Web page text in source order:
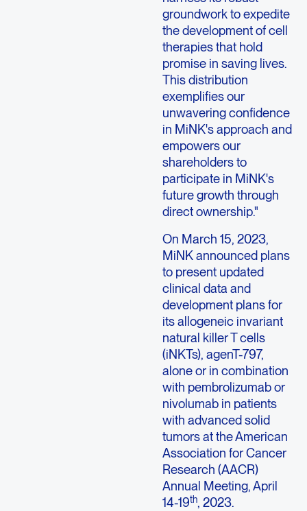
groundwork to expedite
the development of cell
therapies that hold
promise in saving lives.
This distribution
exemplifies our
unwavering confidence
in MiNK's approach and
empowers our
shareholders to
participate in MiNK's
future growth through
direct ownership."
On March 15, 2023,
MiNK announced plans
to present updated
clinical data and
development plans for
its allogeneic invariant
natural killer T cells
(iNKTs), agenT-797,
alone or in combination
with pembrolizumab or
nivolumab in patients
with advanced solid
tumors at theAmerican
Association for Cancer
Research (AACR)
Annual Meeting,April
14-19th, 2023.